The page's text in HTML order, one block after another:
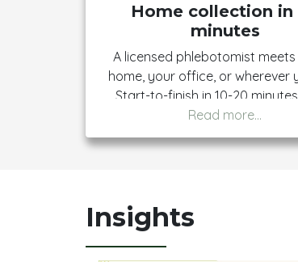
Home collection in
minutes
A licensed phlebotomist
home, your office, or wherever
Start-to-finish in 10-20
once, show up once, get your
Insights